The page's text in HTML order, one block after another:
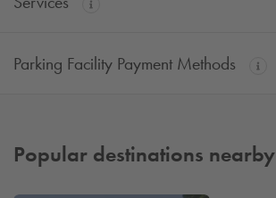
Parking Facility Payment Methods
Popular destinations nearby